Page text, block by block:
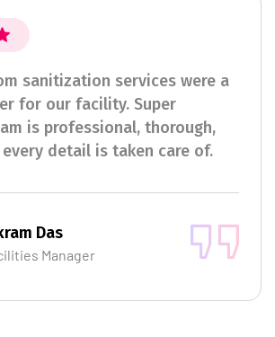
sanitization services were a
for our facility. Super
is professional, thorough,
every detail is taken care of.
Das
Manager